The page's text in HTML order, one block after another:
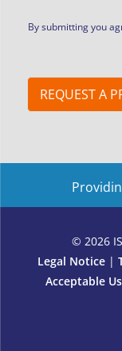
By submitting you
REQUEST A
© 2026
Legal Notice|
Acceptable